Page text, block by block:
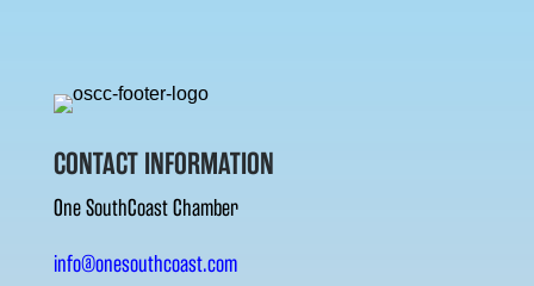
CONTACT INFORMATION
One SouthCoast Chamber
info@onesouthcoast.com